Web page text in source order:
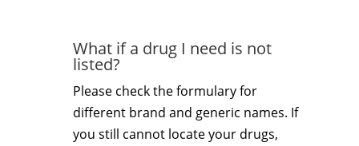
What if a drug I need is not
listed?
Please check the formulary for
different brand and generic names. If
you still cannot locate your drugs,